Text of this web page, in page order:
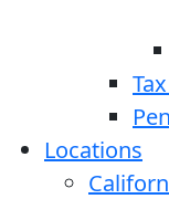
Locations